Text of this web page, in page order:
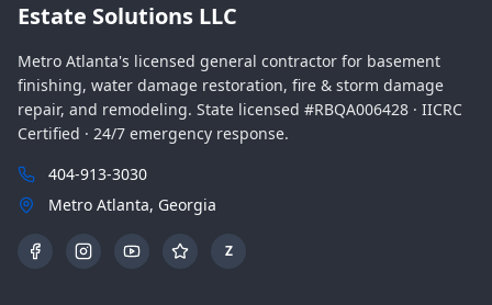
Estate Solutions LLC
Metro Atlanta's licensed general contractor for basement
finishing, water damage restoration, fire & storm damage
repair, and remodeling. State licensed #RBQA006428 · IICRC
Certified · 24/7 emergency response.
404-913-3030
Metro Atlanta, Georgia
Z